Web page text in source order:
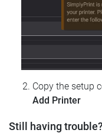
Copy the setup
Add Printer
Still having trouble?